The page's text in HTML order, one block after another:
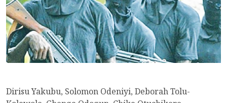
Dirisu Yakubu, Solomon Odeniyi, Deborah Tolu-